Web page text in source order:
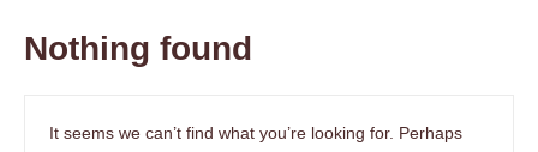
Nothing found
It seems we can’t find what you’re looking for. Perhaps